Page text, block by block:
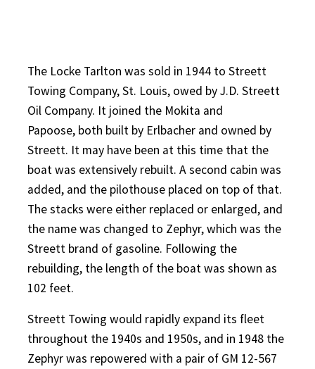
The Locke Tarlton was sold in 1944 to Streett
Towing Company, St. Louis, owed by J.D. Streett
Oil Company. It joined the Mokita and
Papoose, both built by Erlbacher and owned by
Streett. It may have been at this time that the
boat was extensively rebuilt. A second cabin was
added, and the pilothouse placed on top of that.
The stacks were either replaced or enlarged, and
the name was changed to Zephyr, which was the
Streett brand of gasoline. Following the
rebuilding, the length of the boat was shown as
102 feet.
Streett Towing would rapidly expand its fleet
throughout the 1940s and 1950s, and in 1948 the
Zephyr was repowered with a pair of GM 12-567